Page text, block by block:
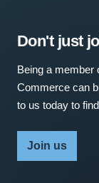
Don't just
Being a member
Commerce can
to us today to
Join us